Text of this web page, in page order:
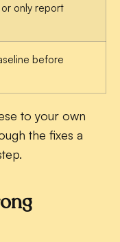
only report
before
to your own
the fixes a